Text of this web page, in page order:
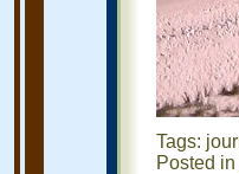
Tags:
Posted in